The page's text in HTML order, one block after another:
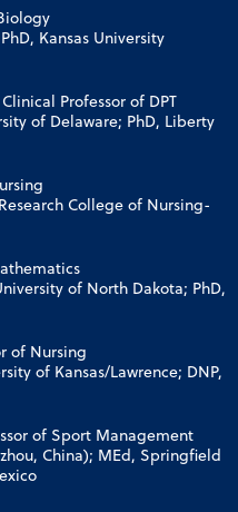
Kansas University
Professor of DPT
of Delaware; PhD, Liberty
College of Nursing-
of North Dakota; PhD,
of Nursing
of Kansas/Lawrence; DNP,
of Sport Management
China); MEd, Springfield